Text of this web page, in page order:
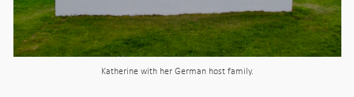
Katherine with her German host family.